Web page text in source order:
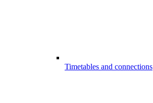
Timetables and connections